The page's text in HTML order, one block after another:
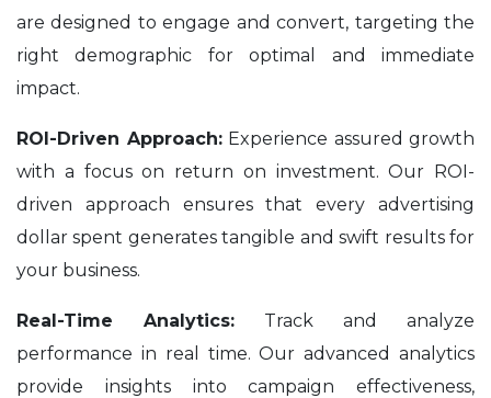
are designed to engage and convert, targeting the
right demographic for optimal and immediate
impact.
ROI-Driven Approach:Experience assured growth
with a focus on return on investment. Our ROI-
driven approach ensures that every advertising
dollar spent generates tangible and swift results for
your business.
Real-Time Analytics: Track and analyze
performance in real time. Our advanced analytics
provide insights into campaign effectiveness,